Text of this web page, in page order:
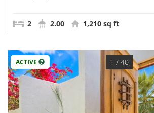
2 2.00 1,210 sq ft
ACTIVE 1 / 40